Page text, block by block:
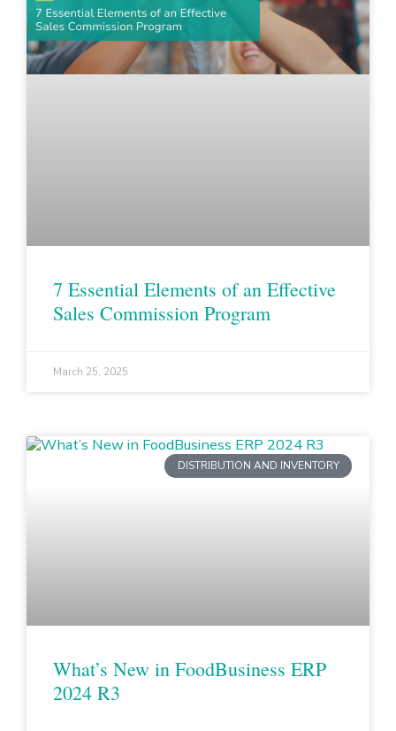
7 Essential Elements of an Effective
Sales Commission Program
March 25, 2025
DISTRIBUTION AND INVENTORY
What’s New in FoodBusiness ERP
2024 R3